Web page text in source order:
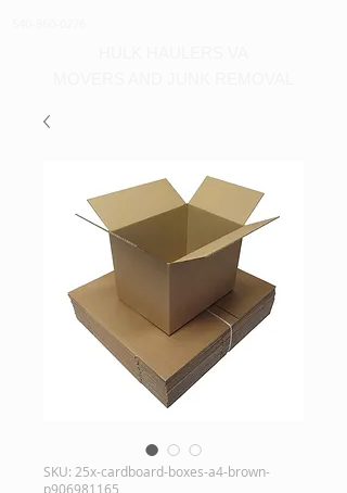
SKU: 25x-cardboard-boxes-a4-brown-
p906981165